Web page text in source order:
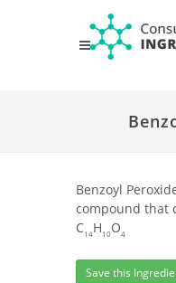
Benzoyl
compound that
C14H 10 O4
Save this